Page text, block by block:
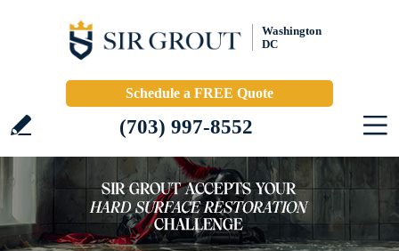
Washington
DC
Schedule a FREE Quote
(703) 997-8552